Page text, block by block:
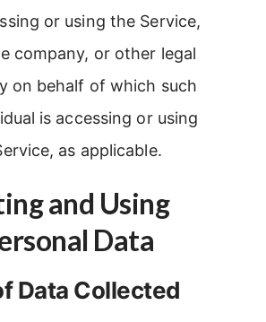
or using the Service,
company, or other legal
on behalf of which such
is accessing or using
as applicable.
and Using
Data
Data Collected